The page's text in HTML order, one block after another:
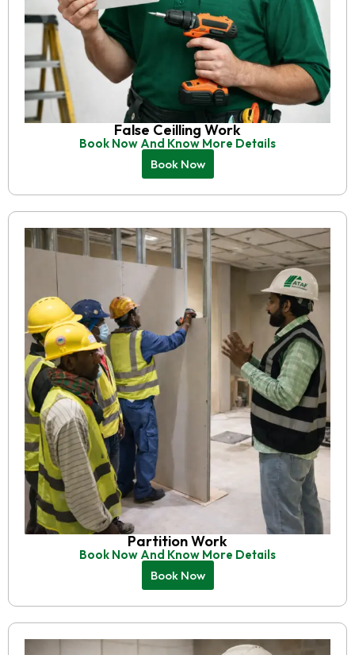
False Ceilling Work
Book Now And Know More Details
Book Now
Partition Work
Book Now And Know More Details
Book Now